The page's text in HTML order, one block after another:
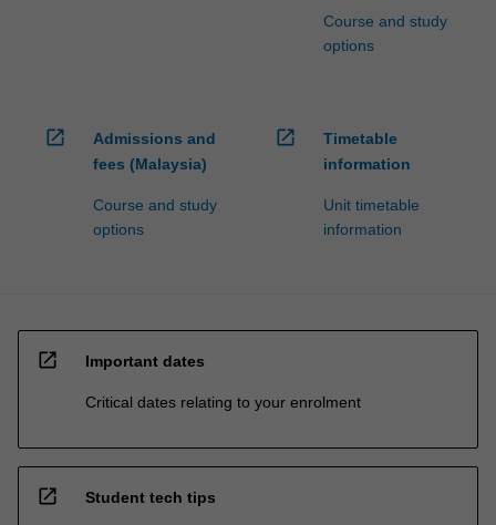
Course and study
options
open_in_new
Admissions and
fees (Malaysia)
Course and study
options
open_in_new
Timetable
information
Unit timetable
information
open_in_new Important dates
Critical dates relating to your enrolment
open_in_new Student tech tips